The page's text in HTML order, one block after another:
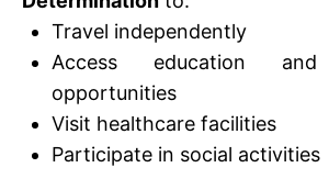
Travel independently
Access education and
opportunities
Visit healthcare facilities
Participate in social activities